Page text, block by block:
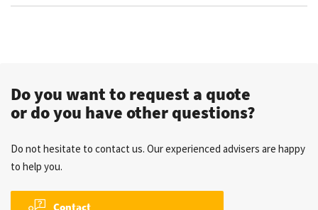
Do you want to request a quote
or do you have other questions?
Do not hesitate to contact us. Our experienced advisers are happy
to help you.
Contact